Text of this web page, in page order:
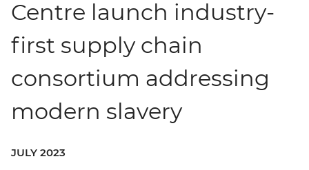
Centre launch industry-
first supply chain
consortium addressing
modern slavery
JULY 2023